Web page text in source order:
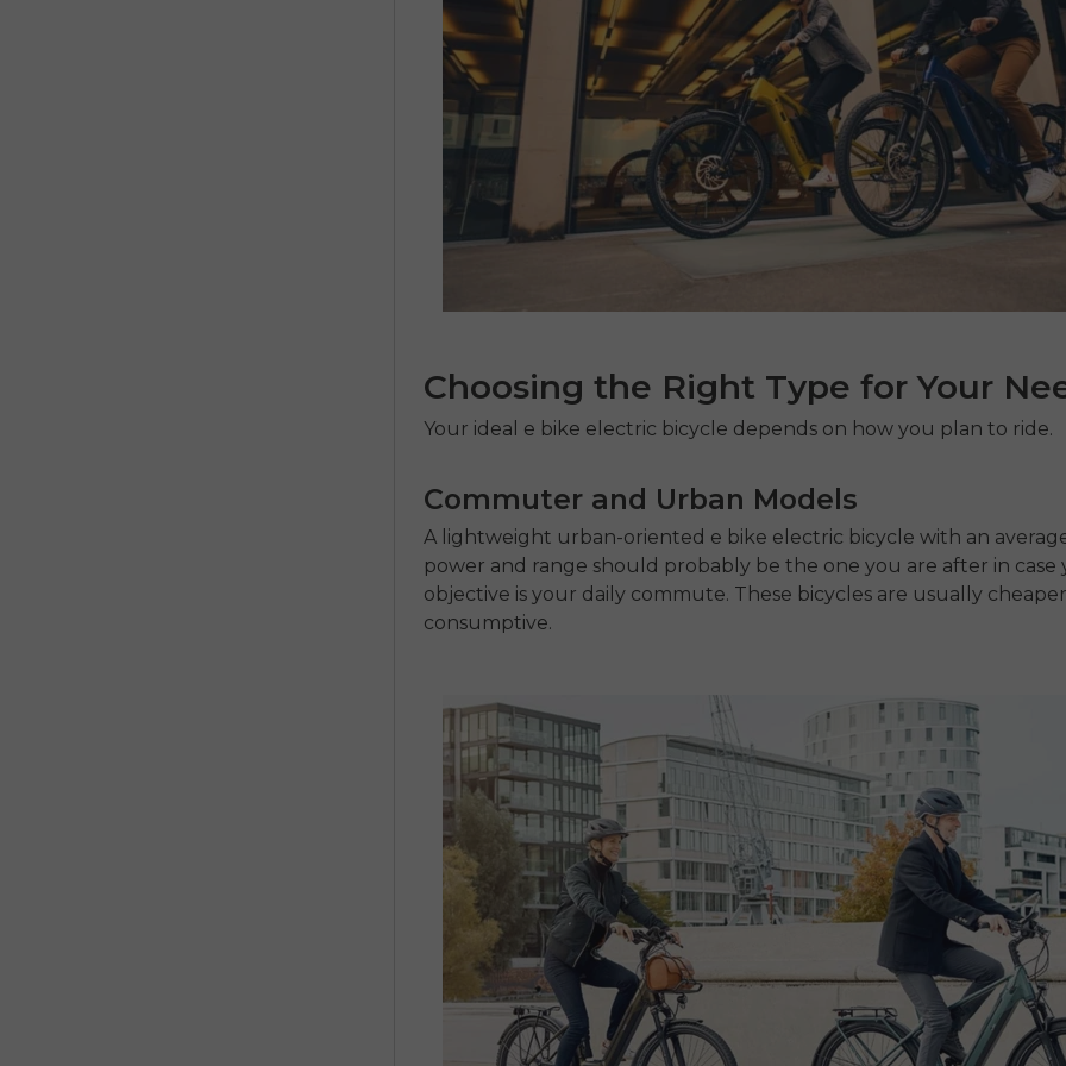
Choosing the Right Type for Your
Your ideal e bike electric bicycle depends on how you plan to ride.
Commuter and Urban Models
A lightweight urban-oriented e bike electric bicyclewith an
power and range should probably be the one you are after in case
objective is your daily commute. These bicycles are usually
consumptive.